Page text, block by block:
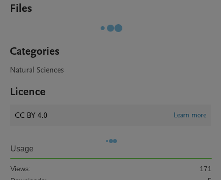
Files
Categories
Natural Sciences
Licence
CC BY 4.0 Learn more
Usage
Views:
171